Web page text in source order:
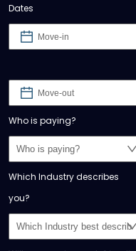
Dates
Who is paying?
Which Industry describes
you?